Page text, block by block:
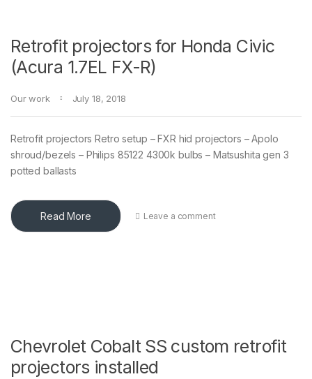
Retrofit projectors for Honda Civic
(Acura 1.7EL FX-R)
Our work July 18, 2018
Retrofit projectors Retro setup – FXR hid projectors – Apolo
shroud/bezels – Philips 85122 4300k bulbs – Matsushita gen 3
potted ballasts
Read More Leave a comment
Chevrolet Cobalt SS custom retrofit
projectors installed